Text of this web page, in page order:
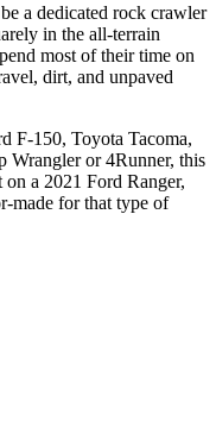
a dedicated rock crawler
in the all-terrain
most of their time on
dirt, and unpaved
F-150, Toyota Tacoma,
Wrangler or 4Runner, this
a 2021 Ford Ranger,
made for that type of